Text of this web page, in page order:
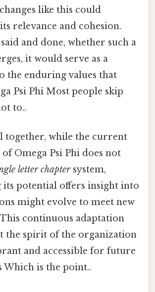
like this could
relevance and cohesion.
and done, whether such a
it would serve as a
the enduring values that
Psi Phi Most people skip
to..
together, while the current
Omega Psi Phi does not
letter chaptersystem,
its potential offers insight into
might evolve to meet new
This continuous adaptation
the spirit of the organization
and accessible for future
Which is the point..